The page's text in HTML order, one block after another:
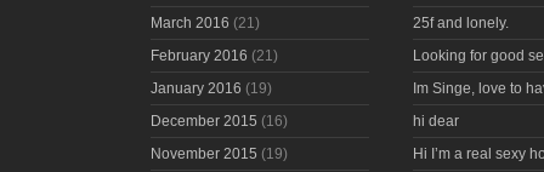
March 2016 (21)
February 2016 (21)
January 2016 (19)
December 2015 (16)
November 2015 (19)
25f and lonely.
Looking for good
Im Singe, love to
hi dear
Hi I’m a real sexy